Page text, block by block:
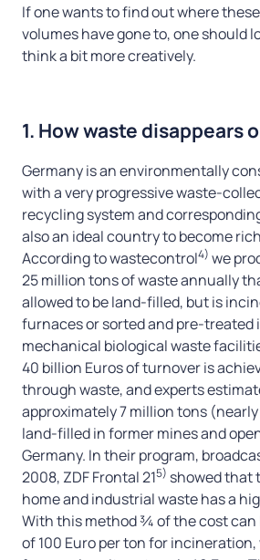
If one wants to find out where
volumes have gone to, one should
think a bit more creatively.
1. How waste disappears
Germany is an environmentally
with a very progressive waste-
recycling system and
also an ideal country to become
According to wastecontrol4) we
25 million tons of waste annually
allowed to be land-filled, but is
furnaces or sorted and pre-treated
mechanical biological waste
40 billion Euros of turnover is
through waste, and experts
approximately 7 million tons
land-filled in former mines and
Germany. In their program,
2008, ZDF Frontal 215) showed that
home and industrial waste has a
With this method ¾ of the cost can
of 100 Euro per ton for incineration,